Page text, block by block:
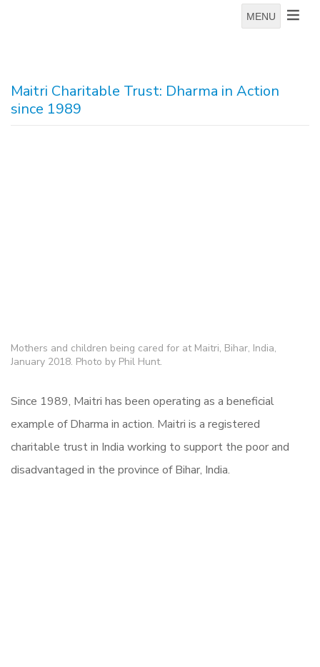
MENU
Maitri Charitable Trust: Dharma in Action
since 1989
Mothers and children being cared for at Maitri, Bihar, India,
January 2018. Photo by Phil Hunt.
Since 1989, Maitri has been operating as a beneficial
example of Dharma in action. Maitri is a registered
charitable trust in India working to support the poor and
disadvantaged in the province of Bihar, India.